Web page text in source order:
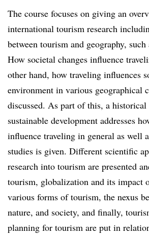
The course focuses on giving an
international tourism research
between tourism and geography,
How societal changes influence
other hand, how traveling influences
environment in various geographical
discussed. As part of this, a
sustainable development addresses
influence traveling in general as well
studies is given. Different scientific
research into tourism are presented
tourism, globalization and its impact
various forms of tourism, the nexus
nature, and society, and finally,
planning for tourism are put in